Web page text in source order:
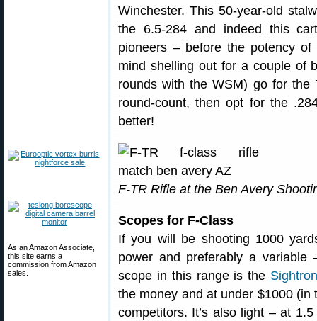
As an Amazon Associate,
this site earns a
commission from Amazon
sales.
Winchester. This 50-year-old
the 6.5-284 and indeed this
pioneers – before the potency
mind shelling out for a couple of
rounds with the WSM) go for
round-count, then opt for the
better!
F-TR Rifle at the Ben Avery
Scopes for F-Class
If you will be shooting 1000
power and preferably a variable
scope in this range is the
the money and at under $1000 (in
competitors. It’s also light – at